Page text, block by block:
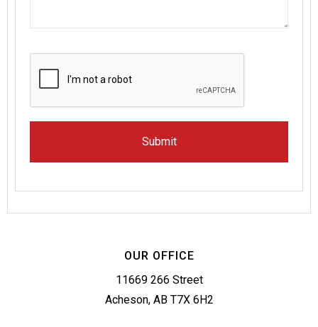
OUR OFFICE
11669 266 Street
Acheson, AB T7X 6H2